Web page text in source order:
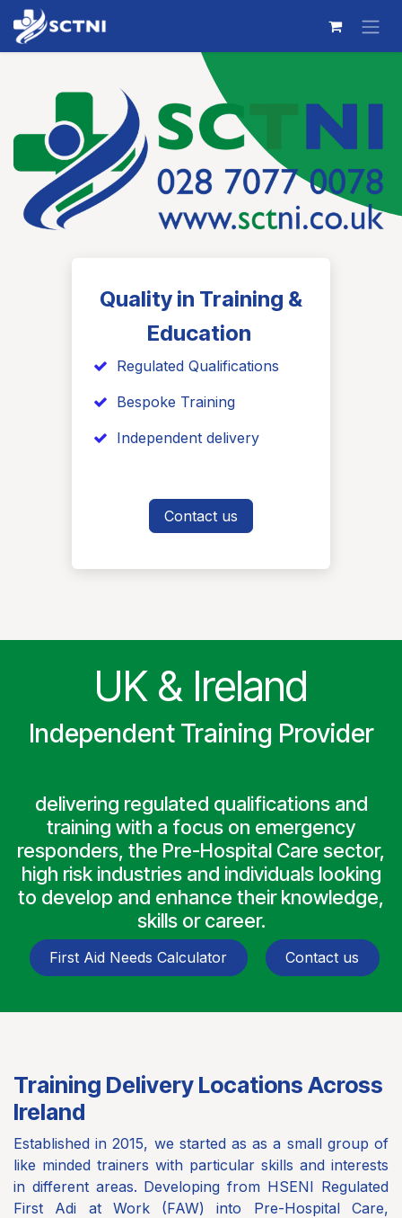
Skip to Content
Quality in Training &
Education
​ Regulated Qualifications
Bespoke Training
​ Independent delivery
Contact us
UK & Ireland
Independent Training Provider
delivering regulated qualifications and
training with a focus on emergency
responders, the Pre-Hospital Care sector,
high risk industries and individuals looking
to develop and enhance their knowledge,
skills or career.
First Aid Needs Calculator Contact us
Training Delivery Locations Across
Ireland
Established in 2015, we started as as a small group of
like minded trainers with particular skills and interests
in different areas. Developing from HSENI Regulated
First Adi at Work (FAW) into Pre-Hospital Care,